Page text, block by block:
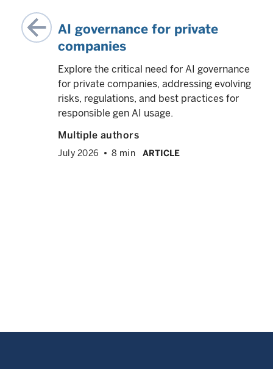
AI governance for private
companies
Explore the critical need for AI governance
for private companies, addressing evolving
risks, regulations, and best practices for
responsible gen AI usage.
Multiple authors
July 2026 8 min ARTICLE